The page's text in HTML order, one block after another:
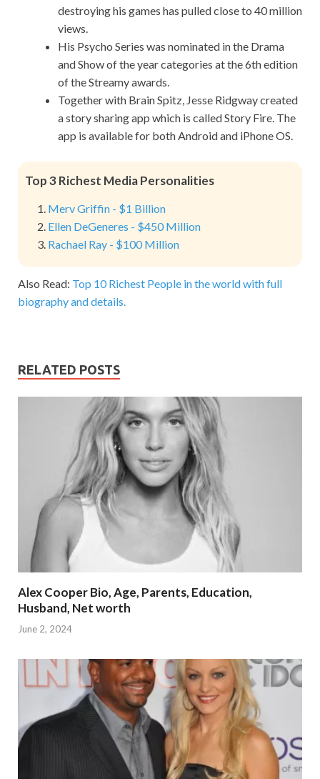
destroying his games has pulled close to 40 million
views.
His Psycho Series was nominated in the Drama
and Show of the year categories at the 6th edition
of the Streamy awards.
Together with Brain Spitz, Jesse Ridgway created
a story sharing app which is called Story Fire. The
app is available for both Android and iPhone OS.
Top 3 Richest Media Personalities
Merv Griffin - $1 Billion
Ellen DeGeneres - $450 Million
Rachael Ray - $100 Million
Also Read: Top 10 Richest People in the world with full
biography and details.
RELATED POSTS
Alex Cooper Bio, Age, Parents, Education,
Husband, Net worth
June 2, 2024